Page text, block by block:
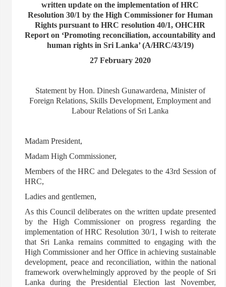
written update on the implementation of HRC
Resolution 30/1 by the High Commissioner for Human
Rights pursuant to HRC resolution 40/1, OHCHR
Report on ‘Promoting reconciliation, accountability and
human rights in Sri Lanka’ (A/HRC/43/19)
27 February 2020
Statement by Hon. Dinesh Gunawardena, Minister of
Foreign Relations, Skills Development, Employment and
Labour Relations of Sri Lanka
Madam President,
Madam High Commissioner,
Members of the HRC and Delegates to the 43rd Session of
HRC,
Ladies and gentlemen,
As this Council deliberates on the written update presented
by the High Commissioner on progress regarding the
implementation of HRC Resolution 30/1, I wish to reiterate
that Sri Lanka remains committed to engaging with the
High Commissioner and her Office in achieving sustainable
development, peace and reconciliation, within the national
framework overwhelmingly approved by the people of Sri
Lanka during the Presidential Election last November,